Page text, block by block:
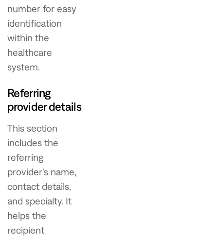
number for easy
identification
within the
healthcare
system.
Referring
provider details
This section
includes the
referring
provider's name,
contact details,
and specialty. It
helps the
recipient